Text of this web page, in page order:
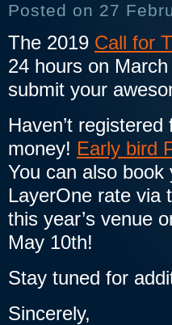
Posted on 27
The 2019 Call for
24 hours on
submit your
Haven’t
money! Early bird
You can also
LayerOne rate via
this year’s venue
May 10th!
Stay tuned for
Sincerely,